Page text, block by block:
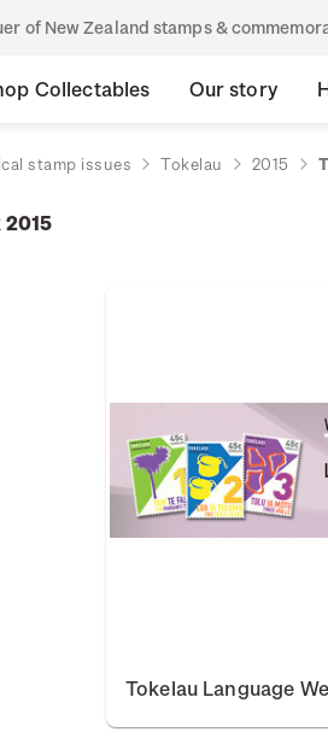
of New Zealand stamps &
Collectables Our story
stamp issues Tokelau 2015
2015
Tokelau Language